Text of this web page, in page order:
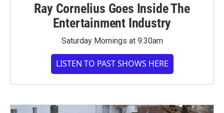
Ray Cornelius Goes Inside The
Entertainment Industry
Saturday Mornings at 9:30am
LISTEN TO PAST SHOWS HERE